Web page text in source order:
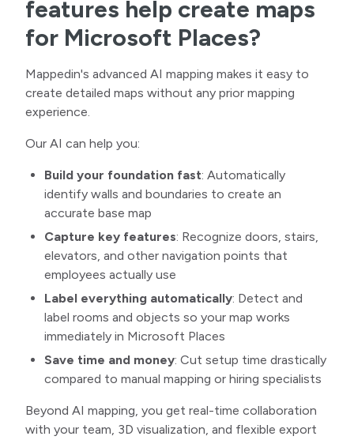
features help create maps
for Microsoft Places?
Mappedin's advanced AI mapping makes it easy to
create detailed maps without any prior mapping
experience.
Our AI can help you:
Build your foundation fast: Automatically
identify walls and boundaries to create an
accurate base map
Capture key features: Recognize doors, stairs,
elevators, and other navigation points that
employees actually use
Label everything automatically: Detect and
label rooms and objects so your map works
immediately in Microsoft Places
Save time and money: Cut setup time drastically
compared to manual mapping or hiring specialists
Beyond AI mapping, you get real-time collaboration
with your team, 3D visualization, and flexible export